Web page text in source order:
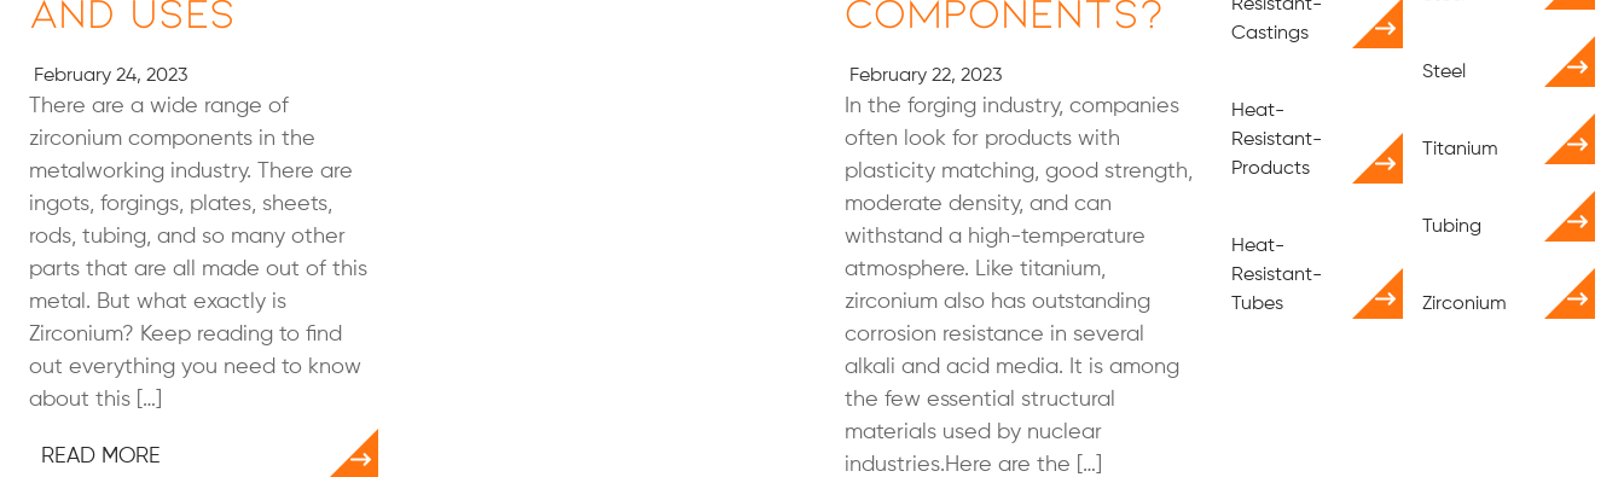
and Uses
February 24, 2023
There are a wide range of
zirconium components in the
metalworking industry. There are
ingots, forgings, plates, sheets,
rods, tubing, and so many other
parts that are all made out of this
metal. But what exactly is
Zirconium? Keep reading to find
out everything you need to know
about this […]
READ MORE
Components?
February 22, 2023
In the forging industry, companies
often look for products with
plasticity matching, good strength,
moderate density, and can
withstand a high-temperature
atmosphere. Like titanium,
zirconium also has outstanding
corrosion resistance in several
alkali and acid media. It is among
the few essential structural
materials used by nuclear
industries.Here are the […]
Resistant-
Castings
Heat-
Resistant-
Products
Heat-
Resistant-
Tubes
Steel
Titanium
Tubing
Zirconium